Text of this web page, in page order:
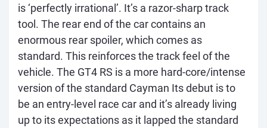
is ‘perfectly irrational’. It’s a razor-sharp track
tool. The rear end of the car contains an
enormous rear spoiler, which comes as
standard. This reinforces the track feel of the
vehicle. The GT4 RS is a more hard-core/intense
version of the standard Cayman Its debut is to
be an entry-level race car and it’s already living
up to its expectations as it lapped the standard